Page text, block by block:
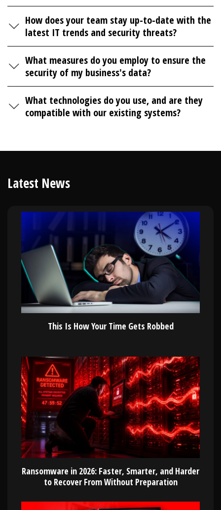
How does your team stay up-to-date with the
latest IT trends and security threats?
What measures do you employ to ensure the
security of my business's data?
What technologies do you use, and are they
compatible with our existing systems?
Latest News
This Is How Your Time Gets Robbed
Ransomware in 2026: Faster, Smarter, and Harder
to Recover From Without Preparation